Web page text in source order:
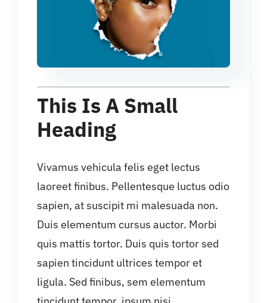
This Is A Small
Heading
Vivamus vehicula felis eget lectus
laoreet finibus. Pellentesque luctus odio
sapien, at suscipit mi malesuada non.
Duis elementum cursus auctor. Morbi
quis mattis tortor. Duis quis tortor sed
sapien tincidunt ultrices tempor et
ligula. Sed finibus, sem elementum